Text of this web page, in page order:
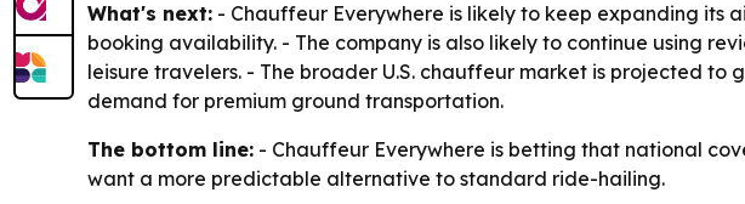
What's next: - Chauffeur Everywhere is likely to keep expanding
booking availability. - The company is also likely to continue using
leisure travelers. - The broader U.S. chauffeur market is projected to
demand for premium ground transportation.
The bottom line: - Chauffeur Everywhere is betting that national
want a more predictable alternative to standard ride-hailing.